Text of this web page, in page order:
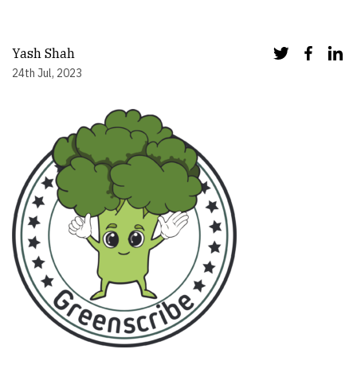
Yash Shah
24th Jul, 2023